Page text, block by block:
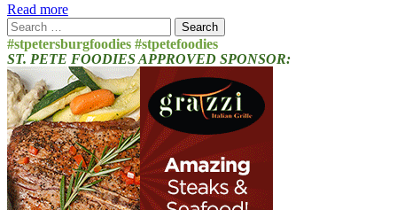
Read more
Search
for:
#stpetersburgfoodies #stpetefoodies
ST. PETE FOODIES APPROVED SPONSOR: